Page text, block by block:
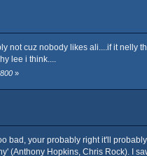
not cuz nobody likes ali....if it
lee i think....
»
bad, your probably right it'll
(Anthony Hopkins, Chris Rock). I